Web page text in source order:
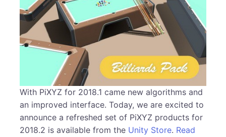
With PiXYZ for 2018.1 came new algorithms and
an improved interface. Today, we are excited to
announce a refreshed set of PiXYZ products for
2018.2 is available from the Unity Store. Read